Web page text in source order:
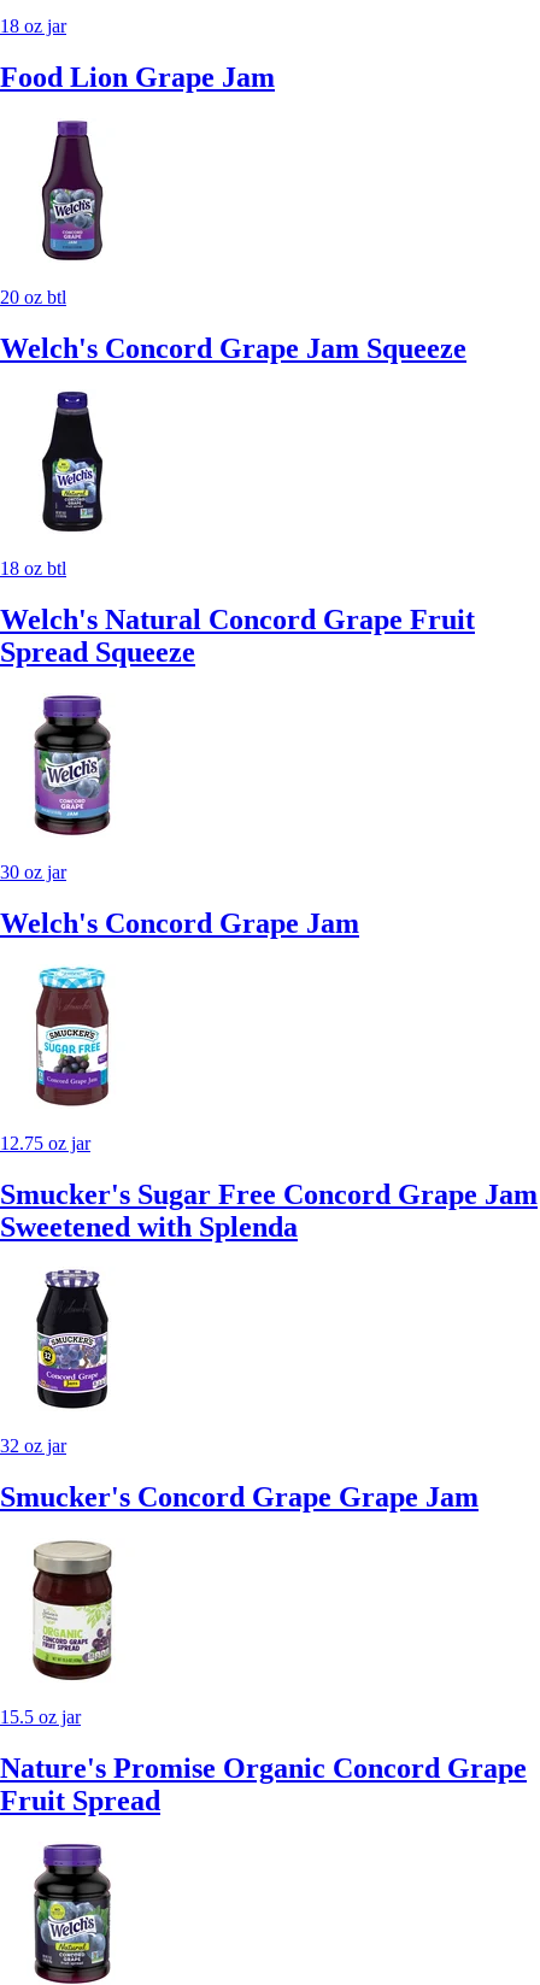
18 oz jar
Food Lion Grape Jam
20 oz btl
Welch's Concord Grape Jam Squeeze
18 oz btl
Welch's Natural Concord Grape Fruit
Spread Squeeze
30 oz jar
Welch's Concord Grape Jam
12.75 oz jar
Smucker's Sugar Free Concord Grape Jam
Sweetened with Splenda
32 oz jar
Smucker's Concord Grape Grape Jam
15.5 oz jar
Nature's Promise Organic Concord Grape
Fruit Spread